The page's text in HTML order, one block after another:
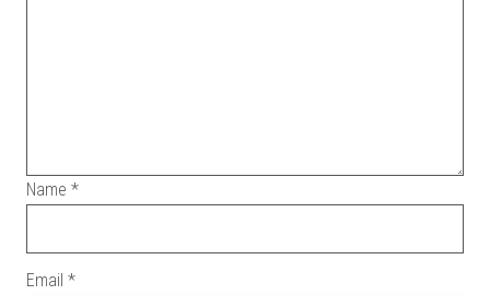
Name *
Email *